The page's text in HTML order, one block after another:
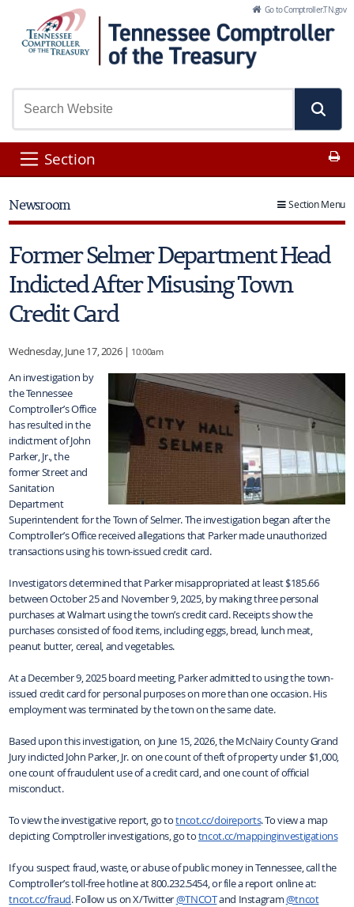
Skip to Main Content Go to Comptroller.TN.gov
Section
Section Menu
Newsroom
Former Selmer Department Head
Indicted After Misusing Town
Credit Card
Wednesday, June 17, 2026 | 10:00am
An investigation by
the Tennessee
Comptroller’s Office
has resulted in the
indictment of John
Parker, Jr., the
former Street and
Sanitation
Department
Superintendent for the Town of Selmer. The investigation began after the
Comptroller’s Office received allegations that Parker made unauthorized
transactions using his town-issued credit card.
Investigators determined that Parker misappropriated at least $185.66
between October 25 and November 9, 2025, by making three personal
purchases at Walmart using the town’s credit card. Receipts show the
purchases consisted of food items, including eggs, bread, lunch meat,
peanut butter, cereal, and vegetables.
At a December 9, 2025 board meeting, Parker admitted to using the town-
issued credit card for personal purposes on more than one occasion. His
employment was terminated by the town on the same date.
Based upon this investigation, on June 15, 2026, the McNairy County Grand
Jury indicted John Parker, Jr. on one count of theft of property under $1,000,
one count of fraudulent use of a credit card, and one count of official
misconduct.
To view the investigative report, go totncot.cc/doireports. To view a map
depicting Comptroller investigations, go totncot.cc/mappinginvestigations
If you suspect fraud, waste, or abuse of public money in Tennessee, call the
Comptroller’s toll-free hotline at 800.232.5454, or file a report online at:
tncot.cc/fraud. Follow us on X/Twitter@TNCOTand Instagram@tncot